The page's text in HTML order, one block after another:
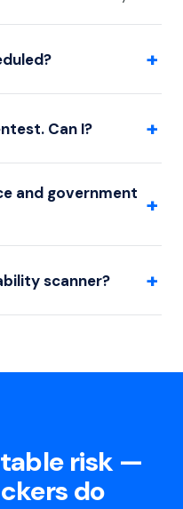
+
Can I? +
and government +
scanner? +
risk —
do